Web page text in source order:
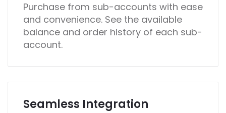
Purchase from sub-accounts with ease
and convenience. See the available
balance and order history of each sub-
account.
Seamless Integration